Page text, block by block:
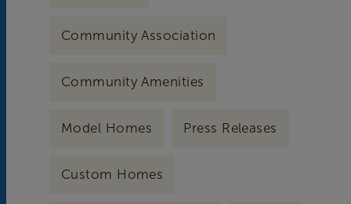
Community Association
Community Amenities
Model Homes Press Releases
Custom Homes